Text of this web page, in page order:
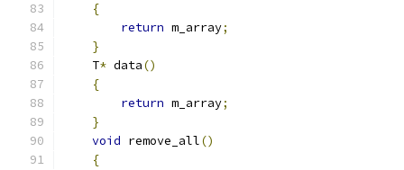
{
return m_array;
}
    T
* data()
{
return m_array;
}
void remove_all()
{